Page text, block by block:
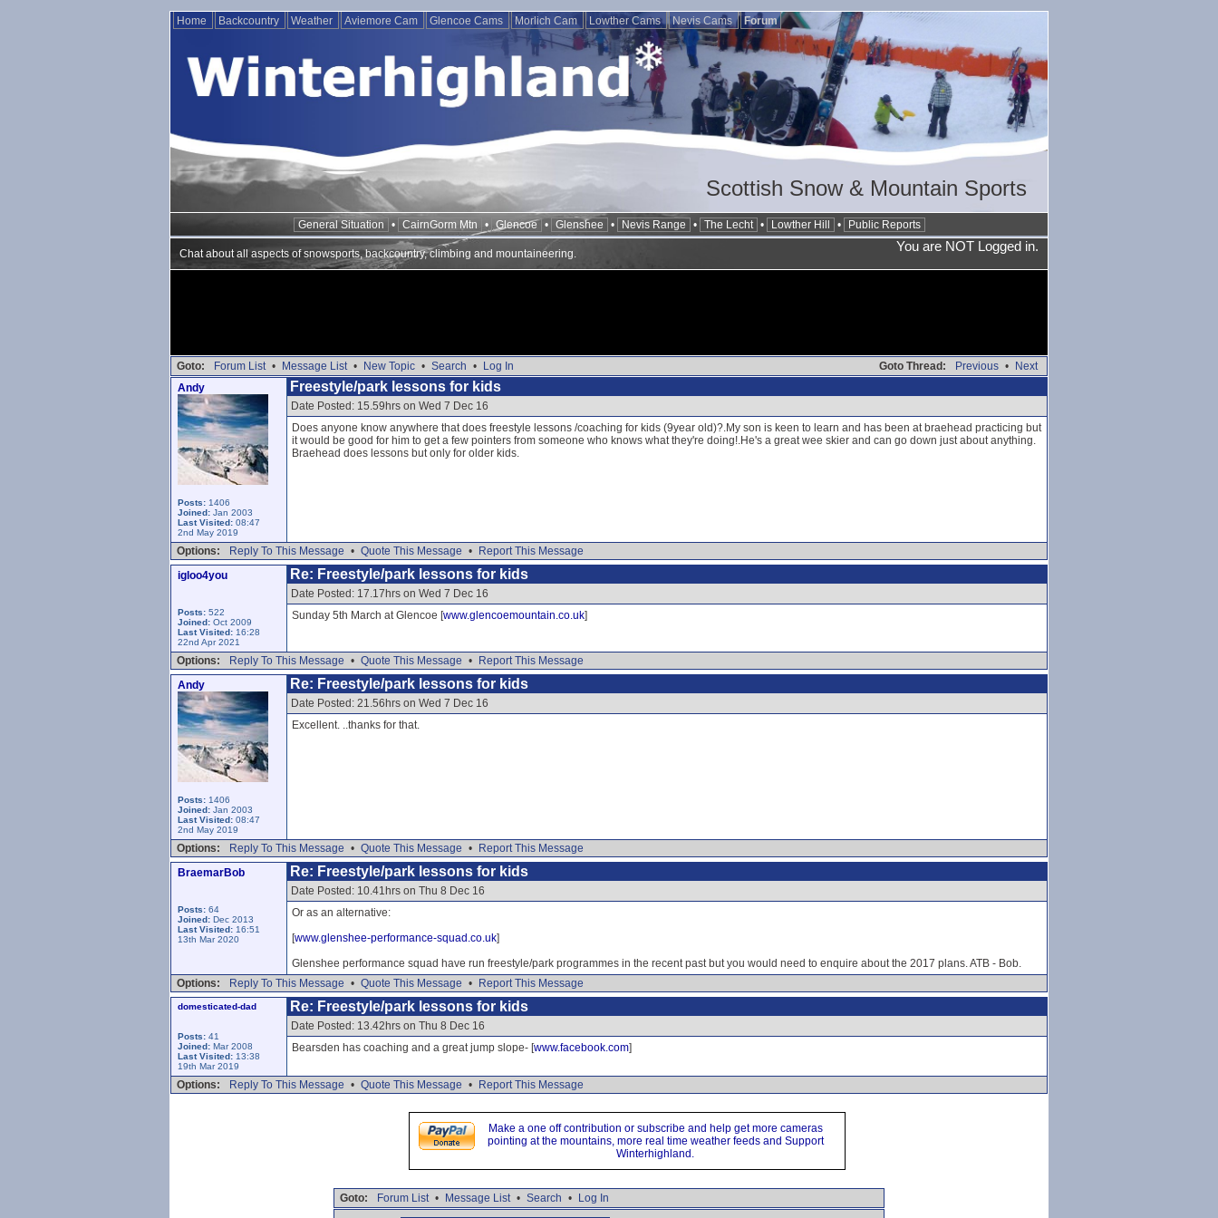
Home Backcountry Weather Aviemore Cam Glencoe Cams Morlich Cam Lowther Cams Nevis Cams Forum
Scottish Snow & Mountain Sports
General Situation • CairnGorm Mtn • Glencoe • Glenshee • Nevis Range • The Lecht • Lowther Hill • Public Reports
You are NOT Logged in.
Chat about all aspects of snowsports, backcountry, climbing and mountaineering.
Goto Thread: Previous • Next
Goto: Forum List • Message List • New Topic • Search •
Log In
Andy
Posts: 1406
Joined: Jan 2003
Last Visited: 08:47
2nd May 2019
Freestyle/park lessons for kids
Date Posted: 15.59hrs on Wed 7 Dec 16
Does anyone know anywhere that does freestyle lessons /coaching for kids (9year old)?.My son is keen to learn and has been at braehead practicing but
it would be good for him to get a few pointers from someone who knows what they're doing!.He's a great wee skier and can go down just about anything.
Braehead does lessons but only for older kids.
Options: Reply To This Message • Quote This Message •
Report This Message
igloo4you
Posts: 522
Joined: Oct 2009
Last Visited: 16:28
22nd Apr 2021
Re: Freestyle/park lessons for kids
Date Posted: 17.17hrs on Wed 7 Dec 16
Sunday 5th March at Glencoe [www.glencoemountain.co.uk]
Options: Reply To This Message • Quote This Message •
Report This Message
Andy
Posts: 1406
Joined: Jan 2003
Last Visited: 08:47
2nd May 2019
Re: Freestyle/park lessons for kids
Date Posted: 21.56hrs on Wed 7 Dec 16
Excellent. ..thanks for that.
Options: Reply To This Message • Quote This Message •
Report This Message
BraemarBob
Posts: 64
Joined: Dec 2013
Last Visited: 16:51
13th Mar 2020
Re: Freestyle/park lessons for kids
Date Posted: 10.41hrs on Thu 8 Dec 16
Or as an alternative:
[www.glenshee-performance-squad.co.uk]
Glenshee performance squad have run freestyle/park programmes in the recent past but you would need to enquire about the 2017 plans. ATB - Bob.
Options:
Reply To This Message • Quote This Message • Report This Message
domesticated-dad
Posts: 41
Joined: Mar 2008
Last Visited: 13:38
19th Mar 2019
Re: Freestyle/park lessons for kids
Date Posted: 13.42hrs on Thu 8 Dec 16
Bearsden has coaching and a great jump slope- [www.facebook.com]
Options: Reply To This Message • Quote This Message • Report This Message
Make a one off contribution or subscribe and help get more cameras
pointing at the mountains, more real time weather feeds and Support
Winterhighland.
Goto: Forum List • Message List • Search • Log In